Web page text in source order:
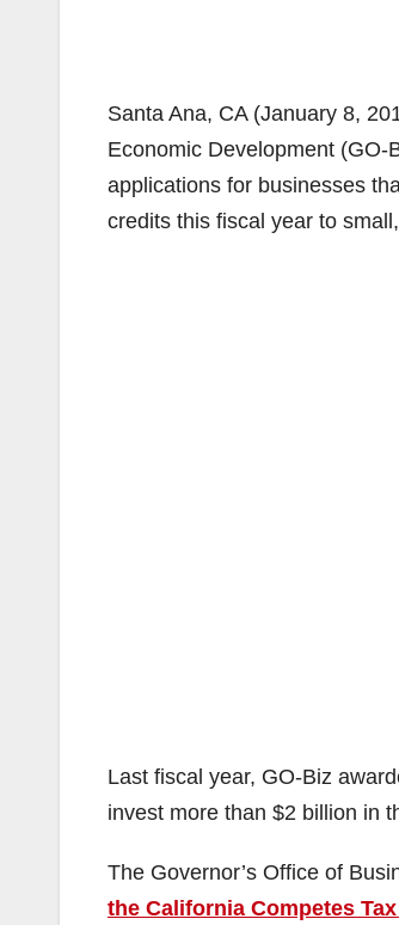
Santa Ana, CA (January 8,
Economic Development (GO-
applications for businesses
credits this fiscal year to
Last fiscal year, GO-Biz
invest more than $2 billion in
The Governor’s Office of
the California Competes